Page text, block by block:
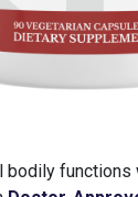
bodily functions